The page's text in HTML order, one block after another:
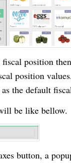
position
position
as the default
be like bellow.
button, a